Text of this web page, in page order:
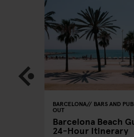
BARCELONA BARS AND
OUT
Barcelona Beach
24-Hour Itinerary